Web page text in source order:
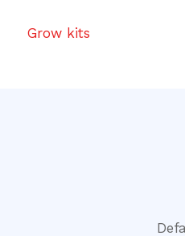
Grow kits